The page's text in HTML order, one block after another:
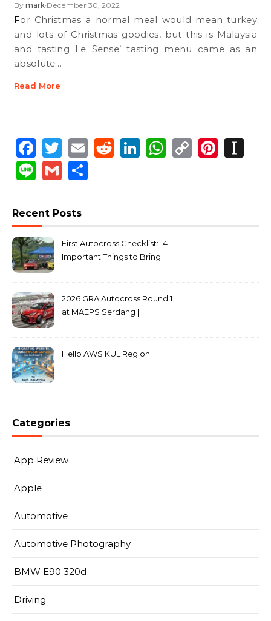
By mark•December 30, 2022
For Christmas a normal meal would mean turkey
and lots of Christmas goodies, but this is Malaysia
and tasting Le Sense’ tasting menu came as an
absolute…
Read More
Facebook
Twitter
EmailReddit
LinkedIn
WhatsApp
Copy
LineGmail
Recent Posts
First Autocross Checklist: 14
Important Things to Bring
2026 GRA Autocross Round 1
at MAEPS Serdang |
Hello AWS KUL Region
Categories
App Review
Apple
Automotive
Automotive Photography
BMW E90 320d
Driving